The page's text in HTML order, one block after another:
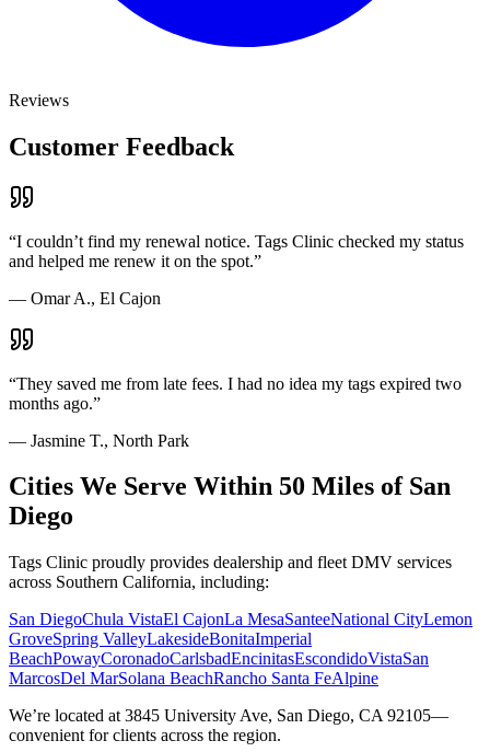
Reviews
Customer Feedback
“I couldn’t find my renewal notice. Tags Clinic checked my status
and helped me renew it on the spot.”
— Omar A., El Cajon
“They saved me from late fees. I had no idea my tags expired two
months ago.”
— Jasmine T., North Park
Cities We Serve Within 50 Miles of San
Diego
Tags Clinic proudly provides dealership and fleet DMV services
across Southern California, including:
San DiegoChula VistaEl CajonLa MesaSanteeNational CityLemon
GroveSpring ValleyLakesideBonitaImperial
BeachPowayCoronadoCarlsbadEncinitasEscondidoVistaSan
MarcosDel MarSolana BeachRancho Santa FeAlpine
We’re located at 3845 University Ave, San Diego, CA 92105—
convenient for clients across the region.